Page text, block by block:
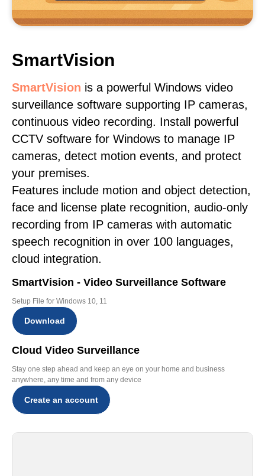
SmartVision
SmartVision is a powerful Windows video
surveillance software supporting IP cameras,
continuous video recording. Install powerful
CCTV software for Windows to manage IP
cameras, detect motion events, and protect
your premises.
Features include motion and object detection,
face and license plate recognition, audio-only
recording from IP cameras with automatic
speech recognition in over 100 languages,
cloud integration.
SmartVision - Video Surveillance Software
Setup File for Windows 10, 11
Download
Cloud Video Surveillance
Stay one step ahead and keep an eye on your home and business
anywhere, any time and from any device
Create an account